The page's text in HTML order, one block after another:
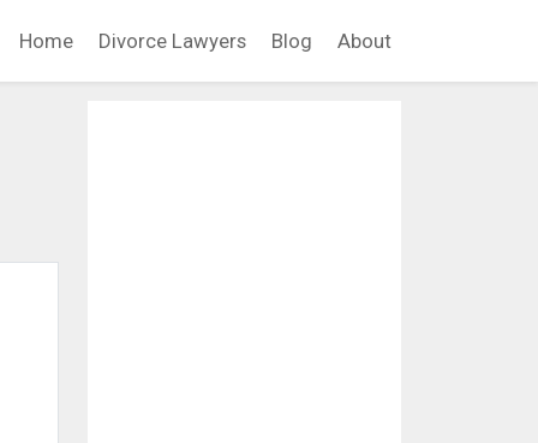
Home Divorce Lawyers Blog About